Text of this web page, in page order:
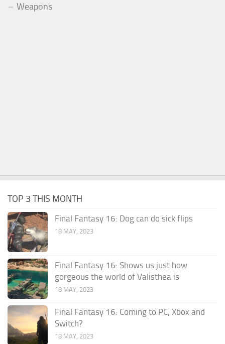
Weapons
TOP 3 THIS MONTH
Final Fantasy 16: Dog can do sick flips
18 MAY, 2023
Final Fantasy 16: Shows us just how
gorgeous the world of Valisthea is
18 MAY, 2023
Final Fantasy 16: Coming to PC, Xbox and
Switch?
18 MAY, 2023